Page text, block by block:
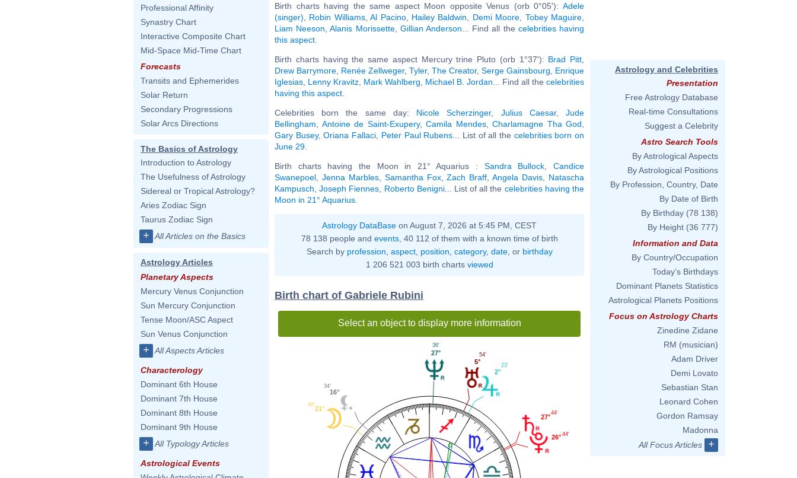
Professional Affinity
Synastry Chart
Interactive Composite Chart
Mid-Space Mid-Time Chart
Forecasts
Transits and Ephemerides
Solar Return
Secondary Progressions
Solar Arcs Directions
The Basics of Astrology
Introduction to Astrology
The Usefulness of Astrology
Sidereal or Tropical Astrology?
Aries Zodiac Sign
Taurus Zodiac Sign
+ All Articles on the Basics
Astrology Articles
Planetary Aspects
Mercury Venus Conjunction
Sun Mercury Conjunction
Tense Moon/ASC Aspect
Sun Venus Conjunction
+ All Aspects Articles
Characterology
Dominant 6th House
Dominant 7th House
Dominant 8th House
Dominant 9th House
+ All Typology Articles
Astrological Events
Birth charts having the same aspect Moon opposite Venus (orb 0°05'): Adele
(singer)
Robin Williams,Al Pacino, Hailey Baldwin Demi Moore Tobey Maguire
Liam Neeson ,Alanis Morissette, Gillian Anderson ... Find all the celebrities having
this aspect
Birth charts having the same aspect Mercury trine Pluto (orb 1°37'): Brad Pitt
Drew Barrymore Renée Zellweger, Tyler, The Creator, Serge Gainsbourg
Enrique
Iglesias Lenny Kravitz Mark Wahlberg Michael B. Jordan ... Find all the celebrities
having this aspect
Celebrities born the same day: Nicole Scherzinger, Julius Caesar,Jude
Bellingham
Antoine de Saint-Exupery, Camila Mendes, Charlamagne Tha God
Gary Busey,Oriana Fallaci Peter Paul Rubens ... List of all the celebrities born on
June 29
Birth charts having the Moon in 21° Aquarius : Sandra Bullock ,Candice
Swanepoel
Jenna Marbles, Samantha Fox,Zach Braff ,Angela Davis
Natascha
Kampusch ,Joseph Fiennes Roberto Benigni... List of all the celebrities having the
Moon in 21° Aquarius
Astrology DataBase on August 7, 2026 at 5:45 PM, CEST
78 138 people and events, 40 112 of them with a known time of birth
Search by profession aspect, position category, date, or birthday
1 206 521 003 birth charts viewed
Birth chart of Gabriele Rubini
Select an object to display more information
26° 44'
27°
44'
2°
23'
5°
54'
27°
36'
16°
34'
21°
40'
Astrology and Celebrities
Presentation
Free Astrology Database
Real-time Consultations
Suggest a Celebrity
Astro Search Tools
By Astrological Aspects
By Astrological Positions
By Profession, Country, Date
By Date of Birth
By Birthday (78 138)
By Height (36 777)
Information and Data
By Country/Occupation
Today's Birthdays
Dominant Planets Statistics
Astrological Planets Positions
Focus on Astrology Charts
Zinedine Zidane
RM (musician)
Adam Driver
Demi Lovato
Sebastian Stan
Leonard Cohen
Gordon Ramsay
Madonna
All Focus Articles
+